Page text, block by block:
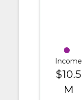
Income
$10.5
M